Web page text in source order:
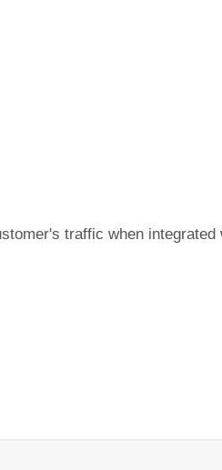
traffic when integrated